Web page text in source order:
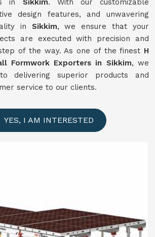
in Sikkim. With our customizable
design features, and unwavering
in Sikkim, we ensure that your
are executed with precision and
of the way. As one of the finest H
Formwork Exporters in Sikkim, we
delivering superior products and
service to our clients.
YES, I AM INTERESTED